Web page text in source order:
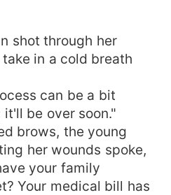
shot through her
in a cold breath
can be a bit
be over soon."
brows, the young
her wounds spoke,
your family
Your medical bill has